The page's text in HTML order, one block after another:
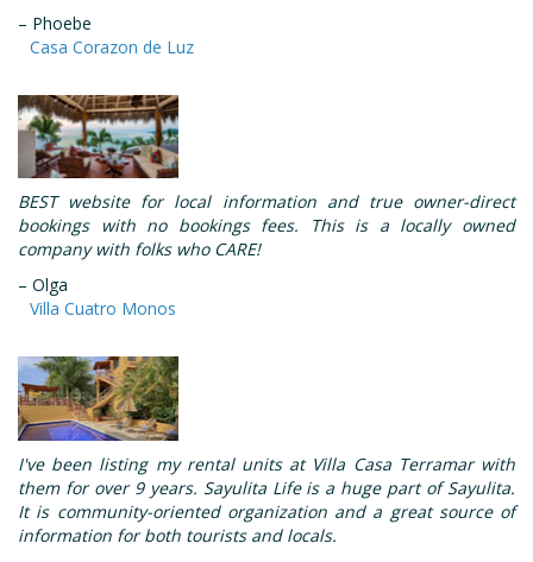
– Phoebe
Casa Corazon de Luz
BEST website for local information and true owner-direct
bookings with no bookings fees. This is a locally owned
company with folks who CARE!
– Olga
Villa Cuatro Monos
I've been listing my rental units at Villa Casa Terramar with
them for over 9 years. Sayulita Life is a huge part of Sayulita.
It is community-oriented organization and a great source of
information for both tourists and locals.